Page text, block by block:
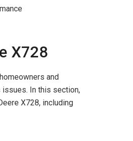
X728
and
In this section,
X728, including